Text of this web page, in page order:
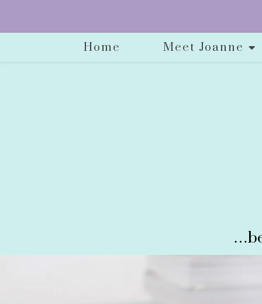
Home Meet Joanne